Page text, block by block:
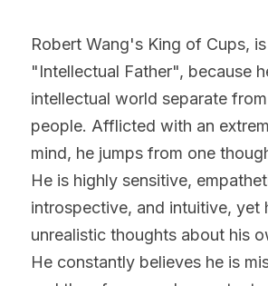
Robert Wang's King of Cups,
"Intellectual Father", because
intellectual world separate
people. Afflicted with an
mind, he jumps from one
He is highly sensitive,
introspective, and intuitive, yet
unrealistic thoughts about his
He constantly believes he is